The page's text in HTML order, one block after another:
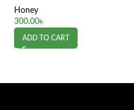
Honey
300.00৳
ADD TO CART